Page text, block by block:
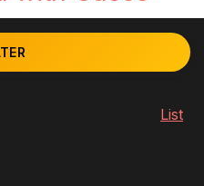
List